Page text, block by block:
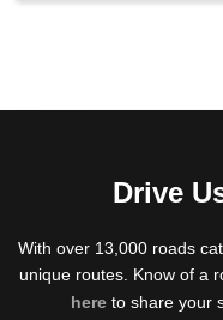
Drive
With over 13,000 roads
unique routes. Know of a
hereto share your